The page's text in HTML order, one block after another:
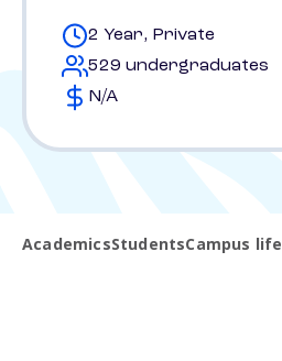
2 Year, Private
529 undergraduates
N/A
AcademicsStudentsCampus life